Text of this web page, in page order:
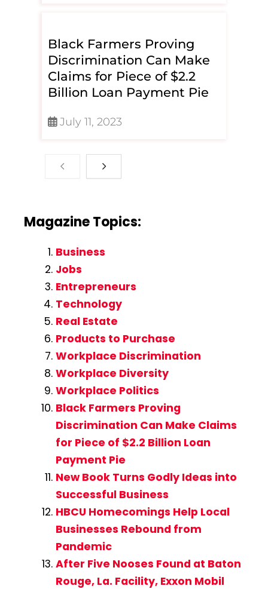
Black Farmers Proving
Discrimination Can Make
Claims for Piece of $2.2
Billion Loan Payment Pie
July 11, 2023
Magazine Topics:
Business
Jobs
Entrepreneurs
Technology
Real Estate
Products to Purchase
Workplace Discrimination
Workplace Diversity
Workplace Politics
Black Farmers Proving
Discrimination Can Make Claims
for Piece of $2.2 Billion Loan
Payment Pie
New Book Turns Godly Ideas into
Successful Business
HBCU Homecomings Help Local
Businesses Rebound from
Pandemic
After Five Nooses Found at Baton
Rouge, La. Facility, Exxon Mobil